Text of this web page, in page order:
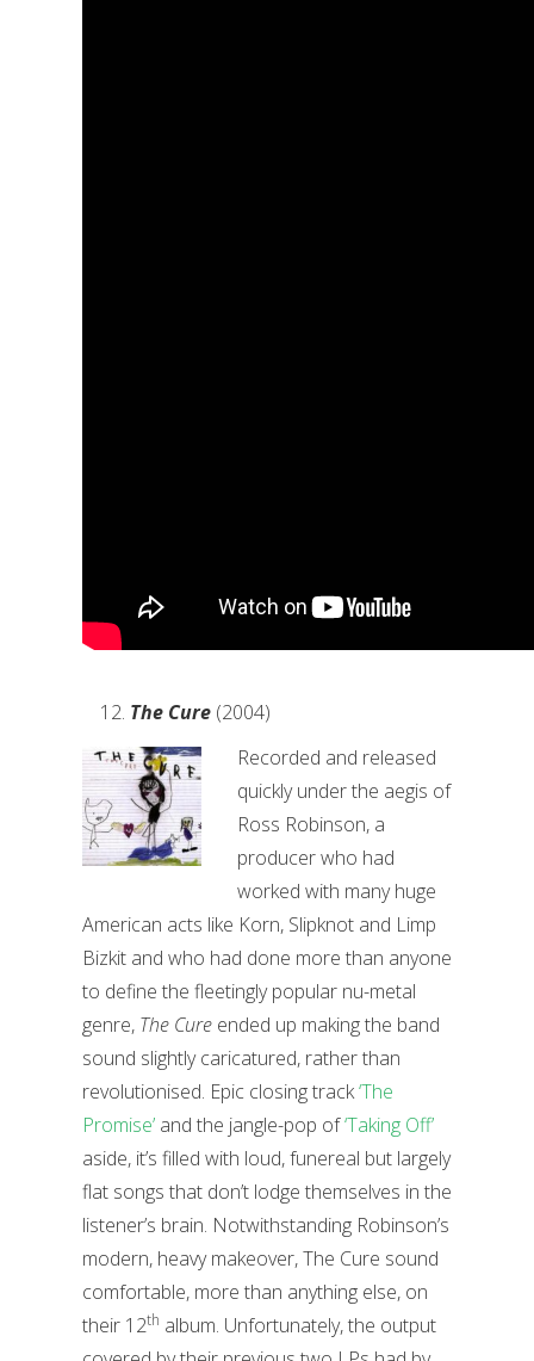
The Cure (2004)
Recorded and released
quickly under the aegis of
Ross Robinson, a
producer who had
worked with many huge
American acts like Korn, Slipknot and Limp
Bizkit and who had done more than anyone
to define the fleetingly popular nu-metal
genre, The Cure ended up making the band
sound slightly caricatured, rather than
revolutionised. Epic closing track‘The
Promise’ and the jangle-pop of‘Taking Off’
aside, it’s filled with loud, funereal but largely
flat songs that don’t lodge themselves in the
listener’s brain. Notwithstanding Robinson’s
modern, heavy makeover, The Cure sound
comfortable, more than anything else, on
their 12th album. Unfortunately, the output